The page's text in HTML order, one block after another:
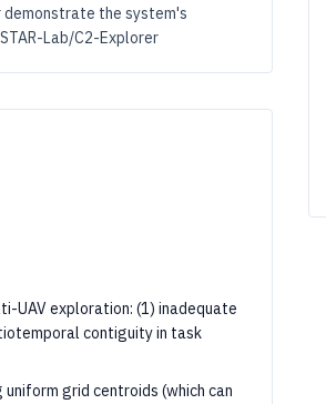
the system's
Lab/C2-Explorer
UAV exploration: (1) inadequate
contiguity in task
uniform grid centroids (which can